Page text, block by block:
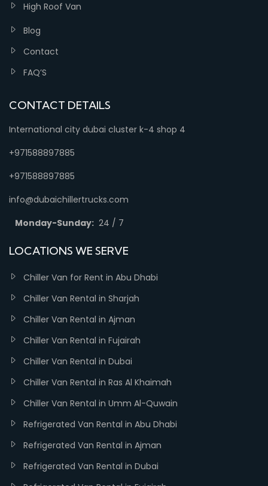
High Roof Van
Blog
Contact
FAQ’S
CONTACT DETAILS
International city dubai cluster k-4 shop 4
+971588897885
+971588897885
info@dubaichillertrucks.com
Monday-Sunday: 24 / 7
LOCATIONS WE SERVE
Chiller Van for Rent in Abu Dhabi
Chiller Van Rental in Sharjah
Chiller Van Rental in Ajman
Chiller Van Rental in Fujairah
Chiller Van Rental in Dubai
Chiller Van Rental in Ras Al Khaimah
Chiller Van Rental in Umm Al-Quwain
Refrigerated Van Rental in Abu Dhabi
Refrigerated Van Rental in Ajman
Refrigerated Van Rental in Dubai